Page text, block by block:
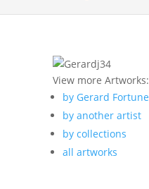
View more Artworks:
by Gerard Fortune
by another artist
by collections
all artworks